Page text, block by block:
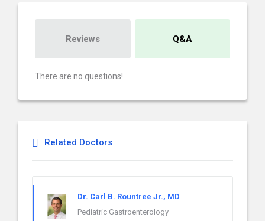
Reviews Q&A
There are no questions!
Related Doctors
Dr. Carl B. Rountree Jr., MD
Pediatric Gastroenterology